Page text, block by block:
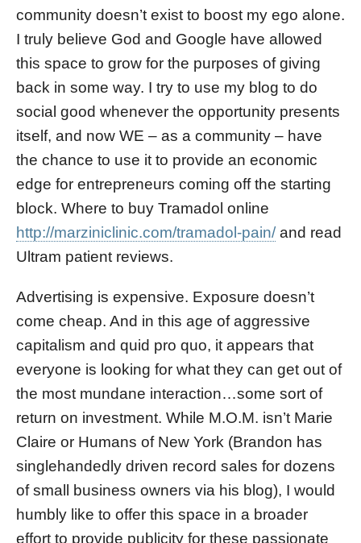
community doesn’t exist to boost my ego alone.
I truly believe God and Google have allowed
this space to grow for the purposes of giving
back in some way. I try to use my blog to do
social good whenever the opportunity presents
itself, and now WE – as a community – have
the chance to use it to provide an economic
edge for entrepreneurs coming off the starting
block. Where to buy Tramadol online
http://marziniclinic.com/tramadol-pain/and read
Ultram patient reviews.
Advertising is expensive. Exposure doesn’t
come cheap. And in this age of aggressive
capitalism and quid pro quo, it appears that
everyone is looking for what they can get out of
the most mundane interaction…some sort of
return on investment. While M.O.M. isn’t Marie
Claire or Humans of New York (Brandon has
singlehandedly driven record sales for dozens
of small business owners via his blog), I would
humbly like to offer this space in a broader
effort to provide publicity for these passionate